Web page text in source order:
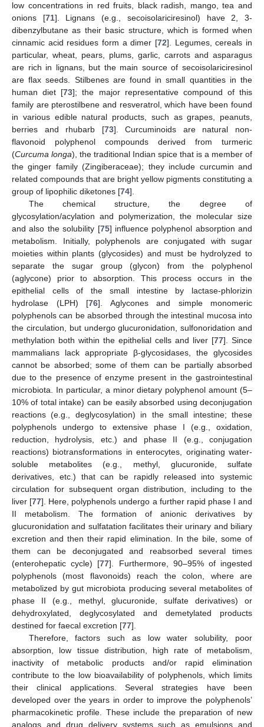
low concentrations in red fruits, black radish, mango, tea and
onions [71]. Lignans (e.g., secoisolariciresinol) have 2, 3-
dibenzylbutane as their basic structure, which is formed when
cinnamic acid residues form a dimer [72]. Legumes, cereals in
particular, wheat, pears, plums, garlic, carrots and asparagus
are rich in lignans, but the main source of secoisolariciresinol
are flax seeds. Stilbenes are found in small quantities in the
human diet [73]; the major representative compound of this
family are pterostilbene and resveratrol, which have been found
in various edible natural products, such as grapes, peanuts,
berries and rhubarb [73]. Curcuminoids are natural non-
flavonoid polyphenol compounds derived from turmeric
(Curcuma longa), the traditional Indian spice that is a member of
the ginger family (Zingiberaceae); they include curcumin and
related compounds that are bright yellow pigments constituting a
group of lipophilic diketones [74].
The chemical structure, the degree of
glycosylation/acylation and polymerization, the molecular size
and also the solubility [75] influence polyphenol absorption and
metabolism. Initially, polyphenols are conjugated with sugar
moieties within plants (glycosides) and must be hydrolyzed to
separate the sugar group (glycon) from the polyphenol
(aglycone) prior to absorption. This process occurs in the
epithelial cells of the small intestine by lactase-phlorizin
hydrolase (LPH) [76]. Aglycones and simple monomeric
polyphenols can be absorbed through the intestinal mucosa into
the circulation, but undergo glucuronidation, sulfonoridation and
methylation both within the epithelial cells and liver [77]. Since
mammalians lack appropriate β-glycosidases, the glycosides
cannot be absorbed; some of them can be partially absorbed
due to the presence of enzyme present in the gastrointestinal
microbiota. In particular, a minor dietary polyphenol amount (5–
10% of total intake) can be easily absorbed using deconjugation
reactions (e.g., deglycosylation) in the small intestine; these
polyphenols undergo to extensive phase I (e.g., oxidation,
reduction, hydrolysis, etc.) and phase II (e.g., conjugation
reactions) biotransformations in enterocytes, originating water-
soluble metabolites (e.g., methyl, glucuronide, sulfate
derivatives, etc.) that can be rapidly released into systemic
circulation for subsequent organ distribution, including to the
liver [77]. Here, polyphenols undergo a further rapid phase I and
II metabolism. The formation of anionic derivatives by
glucuronidation and sulfatation facilitates their urinary and biliary
excretion and then their rapid elimination. In the bile, some of
them can be deconjugated and reabsorbed several times
(enterohepatic cycle) [77]. Furthermore, 90–95% of ingested
polyphenols (most flavonoids) reach the colon, where are
metabolized by gut microbiota producing several metabolites of
phase II (e.g., methyl, glucuronide, sulfate derivatives) or
dehydroxylated, deglycosylated and demetylated products
destined for faecal excretion [77].
Therefore, factors such as low water solubility, poor
absorption, low tissue distribution, high rate of metabolism,
inactivity of metabolic products and/or rapid elimination
contribute to the low bioavailability of polyphenols, which limits
their clinical applications. Several strategies have been
developed over the years in order to improve the polyphenols’
pharmacokinetic profile. These include the preparation of new
analogs and drug delivery systems such as emulsions and